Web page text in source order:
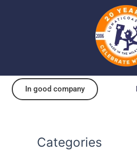
In good company
Categories